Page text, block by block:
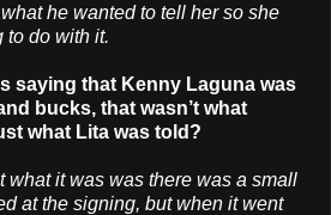
he wanted to tell her so she
to do with it.
saying that Kenny Laguna was
bucks, that wasn’t what
what Lita was told?
what it was was there was a small
at the signing, but when it went